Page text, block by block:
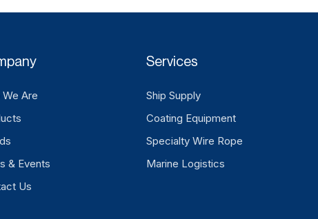
Are
& Events
Us
Services
Ship Supply
Coating Equipment
Specialty Wire Rope
Marine Logistics